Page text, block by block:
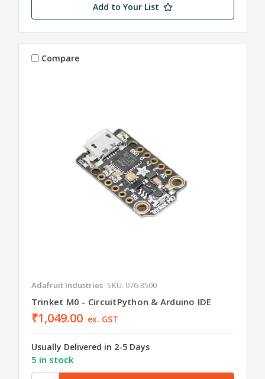
Add to Your List
Compare
Adafruit Industries SKU: 076-3500
Trinket M0 - CircuitPython & Arduino IDE
₹1,049.00 ex. GST
Usually Delivered in 2-5 Days
5 in stock